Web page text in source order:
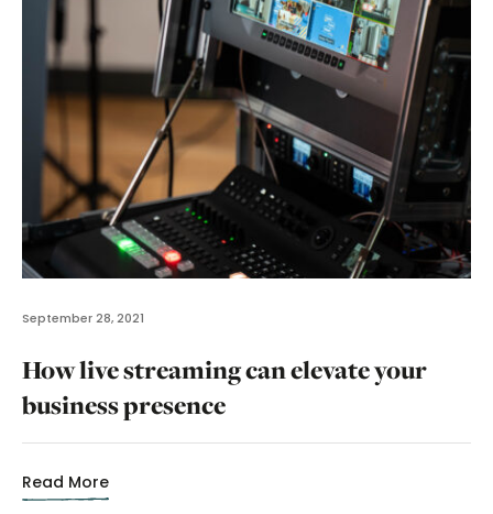
September 28, 2021
How live streaming can elevate your
business presence
Read More